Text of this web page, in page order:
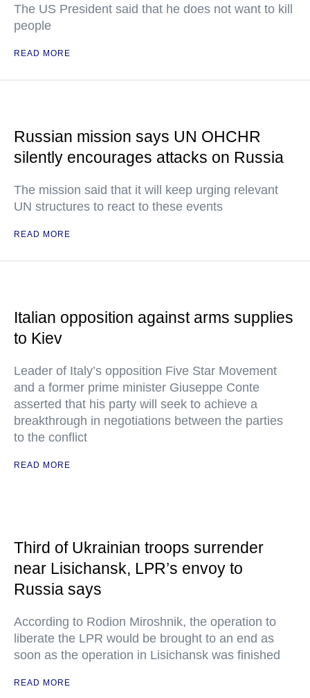
The US President said that he does not want to kill
people
READ MORE
Russian mission says UN OHCHR
silently encourages attacks on Russia
The mission said that it will keep urging relevant
UN structures to react to these events
READ MORE
Italian opposition against arms supplies
to Kiev
Leader of Italy’s opposition Five Star Movement
and a former prime minister Giuseppe Conte
asserted that his party will seek to achieve a
breakthrough in negotiations between the parties
to the conflict
READ MORE
Third of Ukrainian troops surrender
near Lisichansk, LPR’s envoy to
Russia says
According to Rodion Miroshnik, the operation to
liberate the LPR would be brought to an end as
soon as the operation in Lisichansk was finished
READ MORE